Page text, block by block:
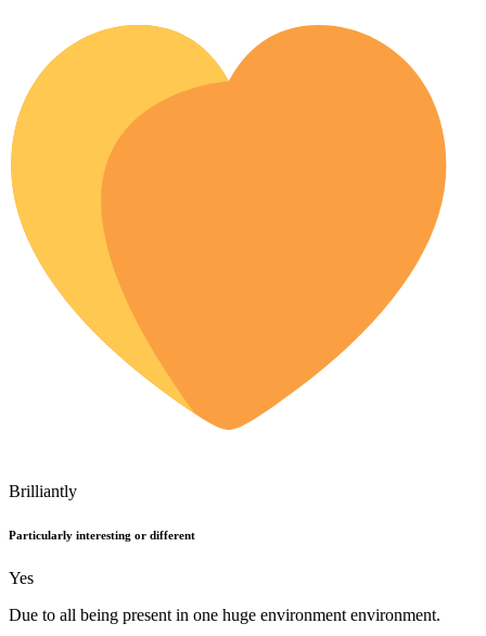
Brilliantly
Particularly interesting or different
Yes
Due to all being present in one huge environment environment.